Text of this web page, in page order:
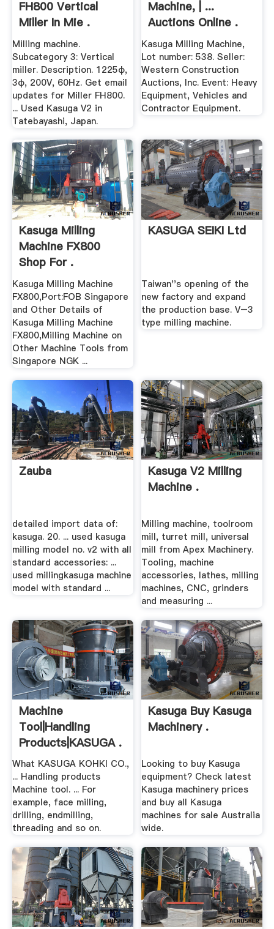
FH800 Vertical
Miller In Mie .
Milling machine.
Subcategory 3: Vertical
miller. Description. 1225φ,
3φ, 200V, 60Hz. Get email
updates for Miller FH800.
... Used Kasuga V2 in
Tatebayashi, Japan.
Machine, | ...
Auctions Online .
Kasuga Milling Machine,
Lot number: 538. Seller:
Western Construction
Auctions, Inc. Event: Heavy
Equipment, Vehicles and
Contractor Equipment.
Kasuga Milling
Machine FX800
Shop For .
Kasuga Milling Machine
FX800,Port:FOB Singapore
and Other Details of
Kasuga Milling Machine
FX800,Milling Machine on
Other Machine Tools from
Singapore NGK ...
KASUGA SEIKI Ltd
Taiwan''s opening of the
new factory and expand
the production base. V–3
type milling machine.
Zauba
detailed import data of:
kasuga. 20. ... used kasuga
milling model no. v2 with all
standard accessories: ...
used millingkasuga machine
model with standard ...
Kasuga V2 Milling
Machine .
Milling machine, toolroom
mill, turret mill, universal
mill from Apex Machinery.
Tooling, machine
accessories, lathes, milling
machines, CNC, grinders
and measuring ...
Machine
Tool|Handling
Products|KASUGA .
What KASUGA KOHKI CO.,
... Handling products
Machine tool. ... For
example, face milling,
drilling, endmilling,
threading and so on.
Kasuga Buy Kasuga
Machinery .
Looking to buy Kasuga
equipment? Check latest
Kasuga machinery prices
and buy all Kasuga
machines for sale Australia
wide.